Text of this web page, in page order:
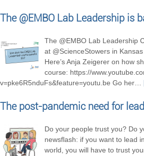
The @EMBO Lab Leadership is
The @EMBO Lab Leadership
at @ScienceStowers in
Here’s Anja Zeigerer on how
course: https://
v=pke6R5nduFs&feature=youtu.be Go her…
The post-pandemic need for
Do your people trust you? Do
newsflash: if you want to lead
world, you will have to trust